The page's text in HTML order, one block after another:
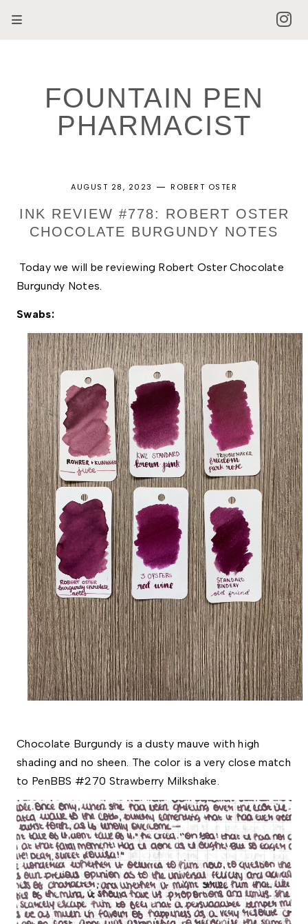
FOUNTAIN PEN
PHARMACIST
AUGUST 28, 2023 ROBERT OSTER
INK REVIEW #778: ROBERT OSTER
CHOCOLATE BURGUNDY NOTES
Today we will be reviewing Robert Oster Chocolate
Burgundy Notes.
Swabs:
Chocolate Burgundy is a dusty mauve with high
shading and no sheen. The color is a very close match
to PenBBS #270 Strawberry Milkshake.